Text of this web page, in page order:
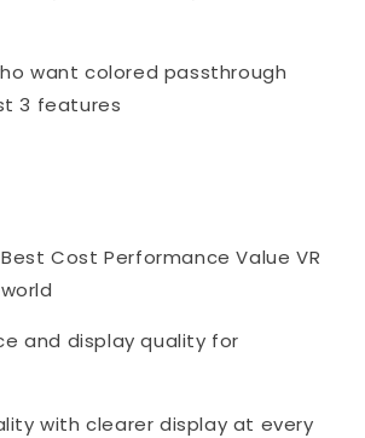
want colored passthrough
3 features
Cost Performance Value VR
and display quality for
with clearer display at every